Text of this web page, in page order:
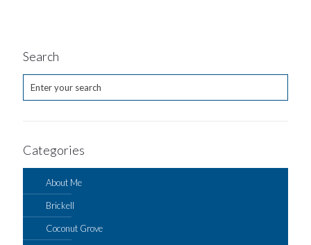
Search
Categories
About Me
Brickell
Coconut Grove